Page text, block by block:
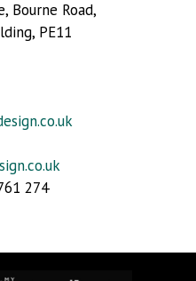
Bourne Road,
PE11
274